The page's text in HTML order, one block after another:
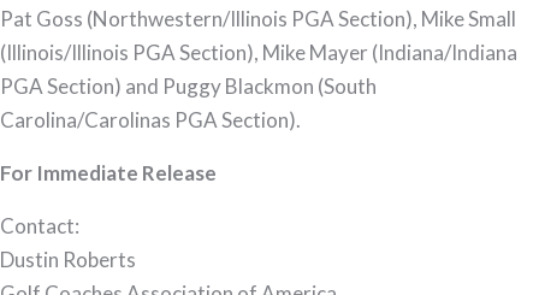
Pat Goss (Northwestern/Illinois PGA Section), Mike Small
(Illinois/Illinois PGA Section), Mike Mayer (Indiana/Indiana
PGA Section) and Puggy Blackmon (South
Carolina/Carolinas PGA Section).
For Immediate Release
Contact:
Dustin Roberts